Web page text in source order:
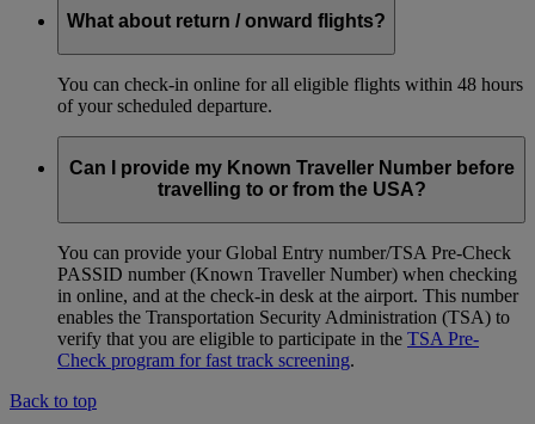
What about return / onward flights?
You can check-in online for all eligible flights within 48 hours
of your scheduled departure.
Can I provide my Known Traveller Number before
travelling to or from the USA?
You can provide your Global Entry number/TSA Pre-Check
PASSID number (Known Traveller Number) when checking
in online, and at the check-in desk at the airport. This number
enables the Transportation Security Administration (TSA) to
verify that you are eligible to participate in the TSA Pre-
Check program for fast track screening.
Back to top